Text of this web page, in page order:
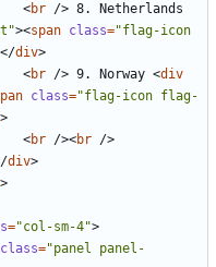
<br />
><span class="flag-icon
div>
<br /> 9. Norway <div
class="flag-icon flag-
>
<br /><br />
div>
>
="col-sm-4">
class="panel panel-